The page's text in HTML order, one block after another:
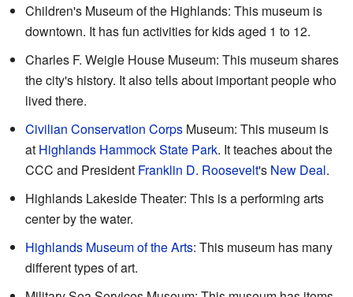
Children's Museum of the Highlands: This museum is
downtown. It has fun activities for kids aged 1 to 12.
Charles F. Weigle House Museum: This museum shares
the city's history. It also tells about important people who
lived there.
Civilian Conservation Corps Museum: This museum is
at Highlands Hammock State Park. It teaches about the
CCC and President Franklin D. Roosevelt's New Deal.
Highlands Lakeside Theater: This is a performing arts
center by the water.
Highlands Museum of the Arts: This museum has many
different types of art.